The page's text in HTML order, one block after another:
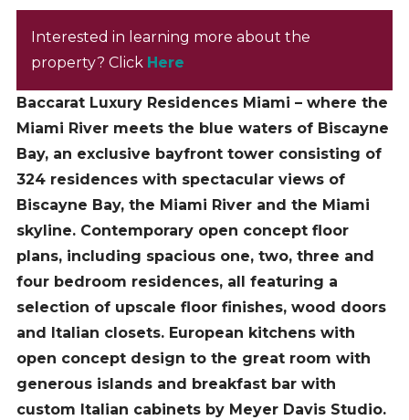
Interested in learning more about the
property? Click Here
Baccarat Luxury Residences Miami – where the
Miami River meets the blue waters of Biscayne
Bay, an exclusive bayfront tower consisting of
324 residences with spectacular views of
Biscayne Bay, the Miami River and the Miami
skyline. Contemporary open concept floor
plans, including spacious one, two, three and
four bedroom residences, all featuring a
selection of upscale floor finishes, wood doors
and Italian closets. European kitchens with
open concept design to the great room with
generous islands and breakfast bar with
custom Italian cabinets by Meyer Davis Studio.